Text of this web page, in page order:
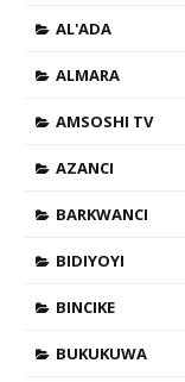
AL'ADA
ALMARA
AMSOSHI TV
AZANCI
BARKWANCI
BIDIYOYI
BINCIKE
BUKUKUWA